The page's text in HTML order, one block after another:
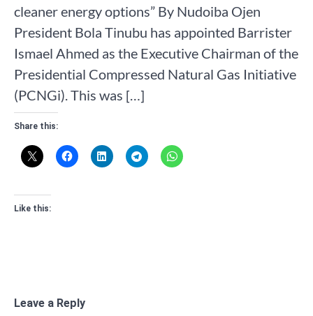
cleaner energy options” By Nudoiba Ojen
President Bola Tinubu has appointed Barrister
Ismael Ahmed as the Executive Chairman of the
Presidential Compressed Natural Gas Initiative
(PCNGi). This was […]
Share this:
Like this:
Leave a Reply